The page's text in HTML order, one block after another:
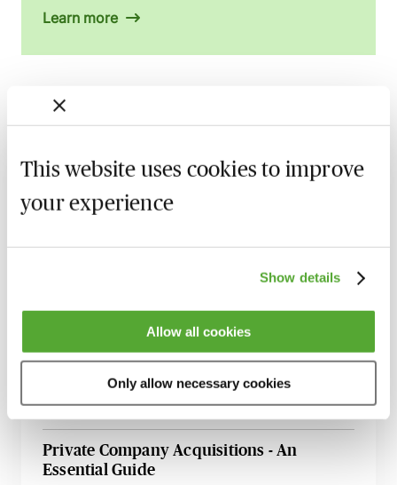
This website uses cookies to improve
your experience
Show details
Allow all cookies
Only allow necessary cookies
Learn more
Related courses
An Introduction to Disclosure for Private
Company Acquisitions
7 September 2026
Agreements - An Introduction - Live at
An Introduction to Security & Debentures
- Live at Your Desk
25 September 2026 Learn Live
Private Company Acquisitions - An
Essential Guide